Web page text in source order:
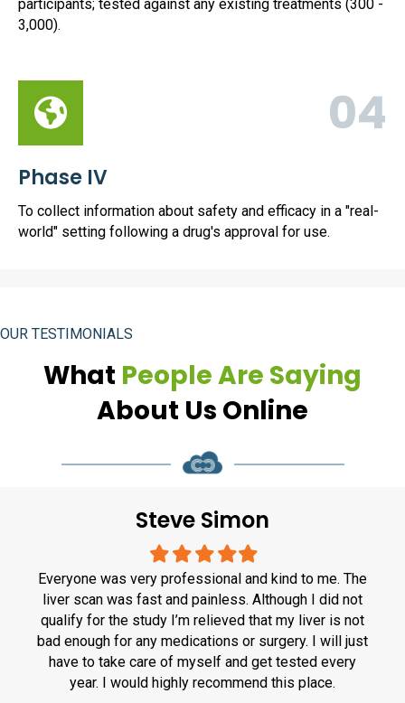
participants; tested against any existing treatments (300 -
3,000).
04
Phase IV
To collect information about safety and efficacy in a "real-
world" setting following a drug's approval for use.
OUR TESTIMONIALS
What People Are Saying
About Us Online
Steve Simon
FilledFilled
star
Filled
star
Filled
star
Filled
star
Everyone was very professional and kind to me. The
liver scan was fast and painless. Although I did not
qualify for the study I’m relieved that my liver is not
bad enough for any medications or surgery. I will just
have to take care of myself and get tested every
year. I would highly recommend this place.